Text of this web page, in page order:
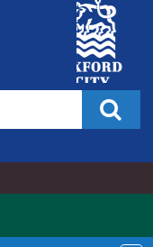
City
Council